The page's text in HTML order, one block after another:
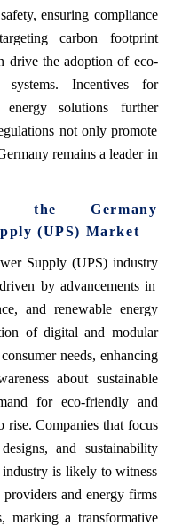
ensuring compliance
carbon footprint
drive the adoption of eco-
Incentives for
energy solutions further
not only promote
remains a leader in
the Germany
(UPS) Market
Supply (UPS) industry
by advancements in
and renewable energy
of digital and modular
needs, enhancing
about sustainable
for eco-friendly and
rise. Companies that focus
and sustainability
is likely to witness
and energy firms
marking a transformative